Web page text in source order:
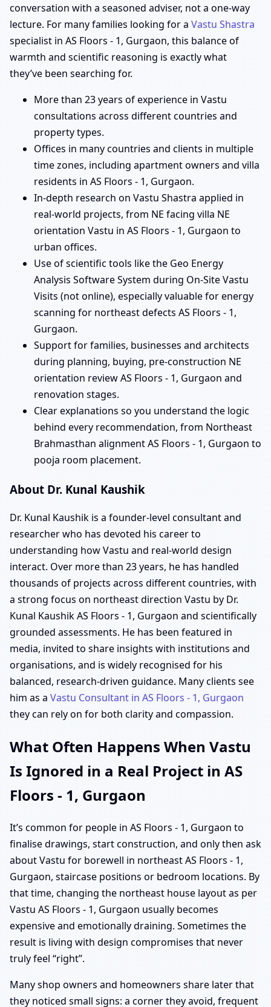
conversation with a seasoned adviser, not a one-way
lecture. For many families looking for a Vastu Shastra
specialist in AS Floors - 1, Gurgaon, this balance of
warmth and scientific reasoning is exactly what
they’ve been searching for.
More than 23 years of experience in Vastu
consultations across different countries and
property types.
Offices in many countries and clients in multiple
time zones, including apartment owners and villa
residents in AS Floors - 1, Gurgaon.
In-depth research on Vastu Shastra applied in
real-world projects, from NE facing villa NE
orientation Vastu in AS Floors - 1, Gurgaon to
urban offices.
Use of scientific tools like the Geo Energy
Analysis Software System during On-Site Vastu
Visits (not online), especially valuable for energy
scanning for northeast defects AS Floors - 1,
Gurgaon.
Support for families, businesses and architects
during planning, buying, pre-construction NE
orientation review AS Floors - 1, Gurgaon and
renovation stages.
Clear explanations so you understand the logic
behind every recommendation, from Northeast
Brahmasthan alignment AS Floors - 1, Gurgaon to
pooja room placement.
About Dr. Kunal Kaushik
Dr. Kunal Kaushik is a founder-level consultant and
researcher who has devoted his career to
understanding how Vastu and real-world design
interact. Over more than 23 years, he has handled
thousands of projects across different countries, with
a strong focus on northeast direction Vastu by Dr.
Kunal Kaushik AS Floors - 1, Gurgaon and scientifically
grounded assessments. He has been featured in
media, invited to share insights with institutions and
organisations, and is widely recognised for his
balanced, research-driven guidance. Many clients see
him as a Vastu Consultant in AS Floors - 1, Gurgaon
they can rely on for both clarity and compassion.
What Often Happens When Vastu
Is Ignored in a Real Project in AS
Floors - 1, Gurgaon
It’s common for people in AS Floors - 1, Gurgaon to
finalise drawings, start construction, and only then ask
about Vastu for borewell in northeast AS Floors - 1,
Gurgaon, staircase positions or bedroom locations. By
that time, changing the northeast house layout as per
Vastu AS Floors - 1, Gurgaon usually becomes
expensive and emotionally draining. Sometimes the
result is living with design compromises that never
truly feel “right”.
Many shop owners and homeowners share later that
they noticed small signs: a corner they avoid, frequent